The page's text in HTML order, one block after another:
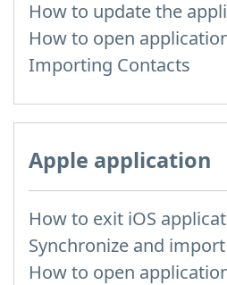
How to open
Importing Contacts
Apple application
How to exit iOS
Synchronize and
How to open